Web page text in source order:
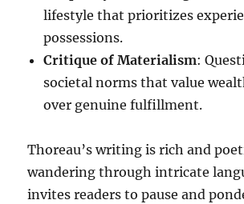
lifestyle that prioritizes
possessions.
Critique of Materialism:
societal norms that value
over genuine fulfillment.
Thoreau’s writing is rich and
wandering through intricate
invites readers to pause and